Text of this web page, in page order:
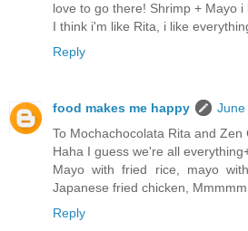
love to go there! Shrimp + Mayo i
I think i'm like Rita, i like
Reply
food makes me happy
June
To Mochachocolata Rita and Zen
Haha I guess we're all
Mayo with fried rice, mayo
Japanese fried chicken,
Reply